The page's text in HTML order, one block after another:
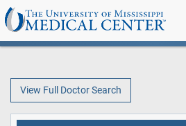
View Full Doctor Search